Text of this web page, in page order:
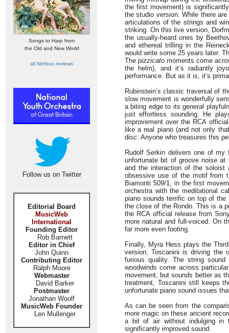
Songs to Harp from
the Old and New World
all Nimbus reviews
Follow us on Twitter
Editorial Board
MusicWeb
International
Founding Editor
Rob Barnett
Editor in Chief
John Quinn
Contributing Editor
Ralph Moore
Webmaster
David Barker
Postmaster
Jonathan Woolf
MusicWeb Founder
Len Mullenger
the first movement) is
the studio version. While there
articulations of the strings and
striking. On this live version,
the usually-heard ones by
and ethereal trilling in the
would write some 25 years later.
Thepizzicato moments come
the helm), and it’s radiantly
performance. But as it is, it’s
Rubinstein’s classic traversal of
slow movement is wonderfully
a biting edge to its general
just effortless sounding. He
improvement over the RCA
like a real piano (and not only
disc. Anyone who treasures this
Rudolf Serkin delivers one of my
unfortunate bit of groove noise
and the interaction of the soloist
obsessive use of the motif from
Biamonti 509/1, in the first
orchestra with the meditational
piano sounds terrific on top of the
the close of the Rondo. This is a
the RCA official release from
more natural and full-voiced. On
far more even footing.
Finally, Myra Hess plays the
version, Toscanini is driving the
furious quality. The string
woodwinds come across
movement, but sounds better as
treatment, Toscanini still keeps
unfortunate piano sound issues
As can be seen from the
more magic on these ancient
a bit of air without indulging in
significantly improved sound.